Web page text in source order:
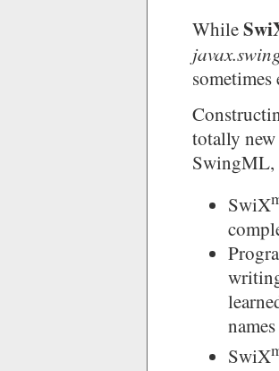
While
totally
SwingML,
SwiX
SwiX